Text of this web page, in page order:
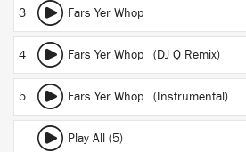
3 Fars Yer Whop
4 Fars Yer Whop (DJ Q Remix)
5 Fars Yer Whop (Instrumental)
Play All (5)